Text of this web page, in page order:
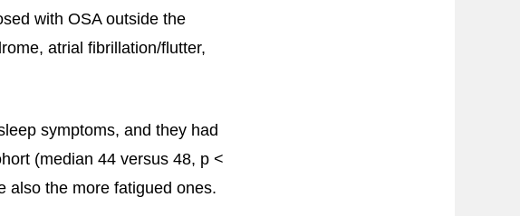
with OSA outside the
atrial fibrillation/flutter,
symptoms, and they had
(median 44 versus 48, p <
also the more fatigued ones.